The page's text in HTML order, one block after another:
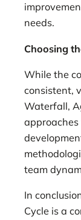
needs.
Choosing
While the
consistent,
Waterfall,
team
In
Cycle is a